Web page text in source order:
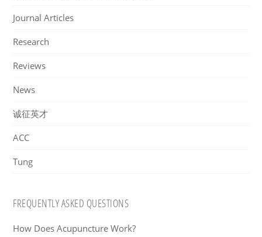
Journal Articles
Research
Reviews
News
诚征英才
ACC
Tung
FREQUENTLY ASKED QUESTIONS
How Does Acupuncture Work?